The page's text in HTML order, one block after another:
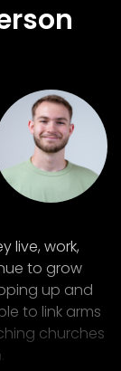
live, work,
to grow
up and
to link arms
churches